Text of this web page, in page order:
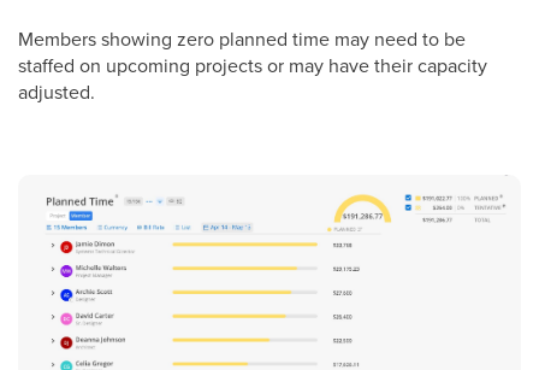
Members showing zero planned time may need to be
staffed on upcoming projects or may have their capacity
adjusted.